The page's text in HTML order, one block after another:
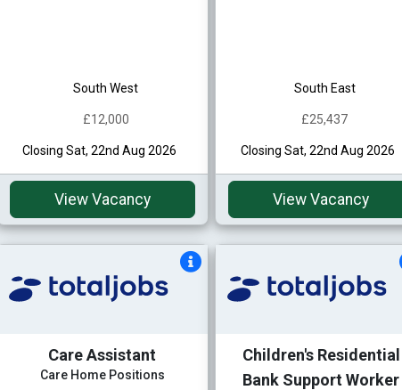
South West
£12,000
Closing Sat, 22nd Aug 2026
View Vacancy
South East
£25,437
Closing Sat, 22nd Aug 2026
View Vacancy
Care Assistant
Care Home Positions
Children's Residential
Bank Support Worker